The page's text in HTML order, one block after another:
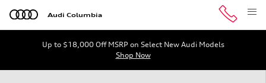
Skip to main content
Audi Columbia
Up to $18,000 Off MSRP on Select New Audi Models
Shop Now